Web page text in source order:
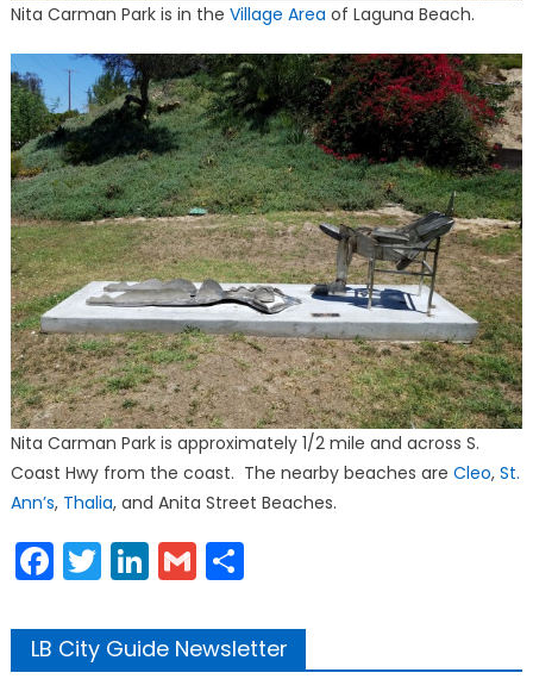
Nita Carman Park is in the Village Area of Laguna Beach.
Nita Carman Park is approximately 1/2 mile and across S.
Coast Hwy from the coast. The nearby beaches are Cleo, St.
Ann’s, Thalia, and Anita Street Beaches.
Facebook
Twitter
LinkedIn
GmailShare
LB City Guide Newsletter